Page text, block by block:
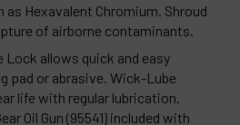
Hexavalent Chromium. Shroud
of airborne contaminants.
Lock allows quick and easy
pad or abrasive. Wick-Lube
life with regular lubrication.
Oil Gun (95541) included with